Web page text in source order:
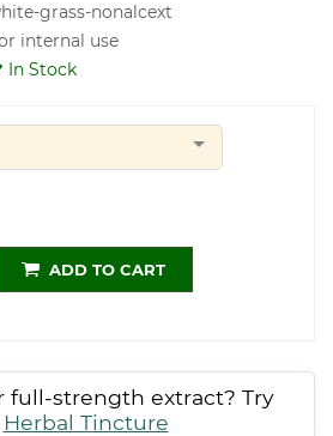
grass-nonalcext
internal use
In Stock
ADD TO CART
full-strength extract? Try
Herbal Tincture